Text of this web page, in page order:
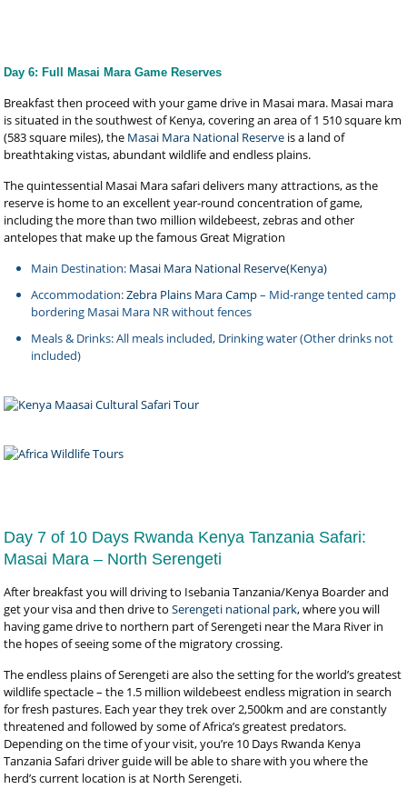
Day 6: Full Masai Mara Game Reserves
Breakfast then proceed with your game drive in Masai mara. Masai mara
is situated in the southwest of Kenya, covering an area of 1 510 square km
(583 square miles), the Masai Mara National Reserve is a land of
breathtaking vistas, abundant wildlife and endless plains.
The quintessential Masai Mara safari delivers many attractions, as the
reserve is home to an excellent year-round concentration of game,
including the more than two million wildebeest, zebras and other
antelopes that make up the famous Great Migration
Main Destination: Masai Mara National Reserve(Kenya)
Accommodation:Zebra Plains Mara Camp– Mid-range tented camp
bordering Masai Mara NR without fences
Meals & Drinks: All meals included, Drinking water (Other drinks not
included)
Day 7 of 10 Days Rwanda Kenya Tanzania Safari:
Masai Mara – North Serengeti
After breakfast you will driving to Isebania Tanzania/Kenya Boarder and
get your visa and then drive toSerengeti national park, where you will
having game drive to northern part of Serengeti near the Mara River in
the hopes of seeing some of the migratory crossing.
The endless plains of Serengeti are also the setting for the world’s greatest
wildlife spectacle – the 1.5 million wildebeest endless migration in search
for fresh pastures. Each year they trek over 2,500km and are constantly
threatened and followed by some of Africa’s greatest predators.
Depending on the time of your visit, you’re 10 Days Rwanda Kenya
Tanzania Safari driver guide will be able to share with you where the
herd’s current location is at North Serengeti.